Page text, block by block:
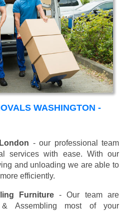
WASHINGTON -
- our professional team
services with ease. With our
and unloading we are able to
efficiently.
Furniture- Our team are
Assembling most of your